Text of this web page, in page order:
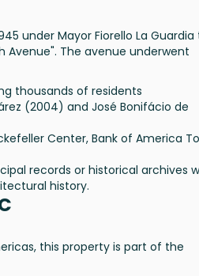
under Mayor Fiorello La Guardia
The avenue underwent
thousands of residents
(2004) and José Bonifácio de
Center, Bank of America
records or historical archives
history.
this property is part of the